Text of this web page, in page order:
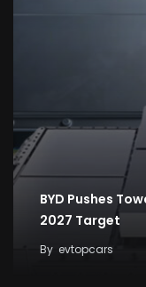
BYD Pushes
2027 Target
By evtopcars